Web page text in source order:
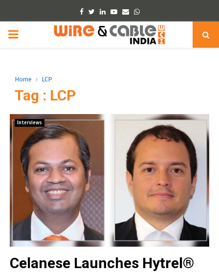
Facebook
TwitterLinkedinYoutube
EmailWhatsapp
PRIMARY
Home LCP
Tag : LCP
Interviews
Celanese Launches Hytrel®